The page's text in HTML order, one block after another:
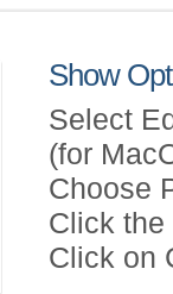
Show
Select
(for
Choose
Click the
Click on